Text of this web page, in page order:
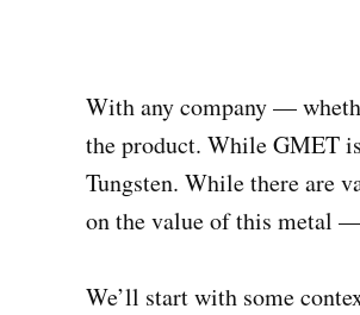
With any company —
the product. While GMET
Tungsten. While there are
on the value of this metal
We’ll start with some